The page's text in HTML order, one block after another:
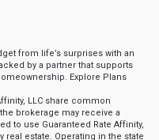
from life’s surprises with an
by a partner that supports
Explore Plans
LLC share common
brokerage may receive a
to use Guaranteed Rate Affinity,
real estate. Operating in the state